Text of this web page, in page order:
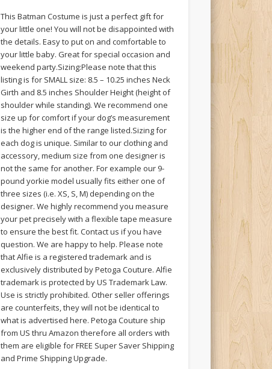
This Batman Costume is just a perfect gift for
your little one! You will not be disappointed with
the details. Easy to put on and comfortable to
your little baby. Great for special occasion and
weekend party.Sizing:Please note that this
listing is for SMALL size: 8.5 – 10.25 inches Neck
Girth and 8.5 inches Shoulder Height (height of
shoulder while standing). We recommend one
size up for comfort if your dog’s measurement
is the higher end of the range listed.Sizing for
each dog is unique. Similar to our clothing and
accessory, medium size from one designer is
not the same for another. For example our 9-
pound yorkie model usually fits either one of
three sizes (i.e. XS, S, M) depending on the
designer. We highly recommend you measure
your pet precisely with a flexible tape measure
to ensure the best fit. Contact us if you have
question. We are happy to help. Please note
that Alfie is a registered trademark and is
exclusively distributed by Petoga Couture. Alfie
trademark is protected by US Trademark Law.
Use is strictly prohibited. Other seller offerings
are counterfeits, they will not be identical to
what is advertised here. Petoga Couture ship
from US thru Amazon therefore all orders with
them are eligible for FREE Super Saver Shipping
and Prime Shipping Upgrade.